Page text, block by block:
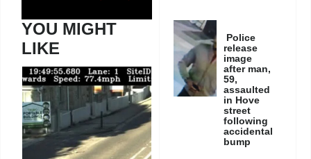
YOU MIGHT
LIKE
Police
release
image
after man,
59,
assaulted
in Hove
street
following
accidental
bump